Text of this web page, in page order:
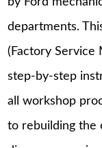
departments.
(Factory Service
step-by-step
all workshop
to rebuilding the